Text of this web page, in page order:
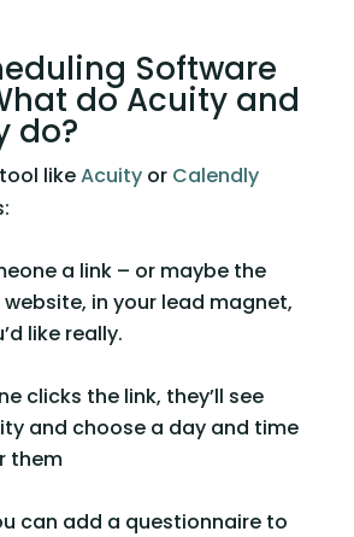
Software
do Acuity and
do?
like Acuity or Calendly
a link – or maybe the
website, in your lead magnet,
like really.
clicks the link, they’ll see
and choose a day and time
them
can add a questionnaire to